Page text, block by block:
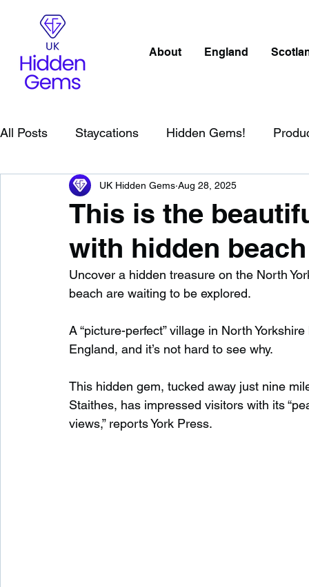
About England
All Posts Staycations Hidden Gems!
Scotland Beaches Cornwall
England Best Of Northern Ireland
Wild Swimming in England Child Friendly in
Waterfalls in Scotland Beaches in Scotland
Child Friendly in Scotland Disabled Friendly in
This is the
with hidden
UK Hidden Gems Aug 28, 2025
Uncover a hidden treasure on the North
beach are waiting to be explored.
A “picture-perfect” village in North
England, and it’s not hard to see why.
This hidden gem, tucked away just nine
Staithes, has impressed visitors with its
views,” reports York Press.